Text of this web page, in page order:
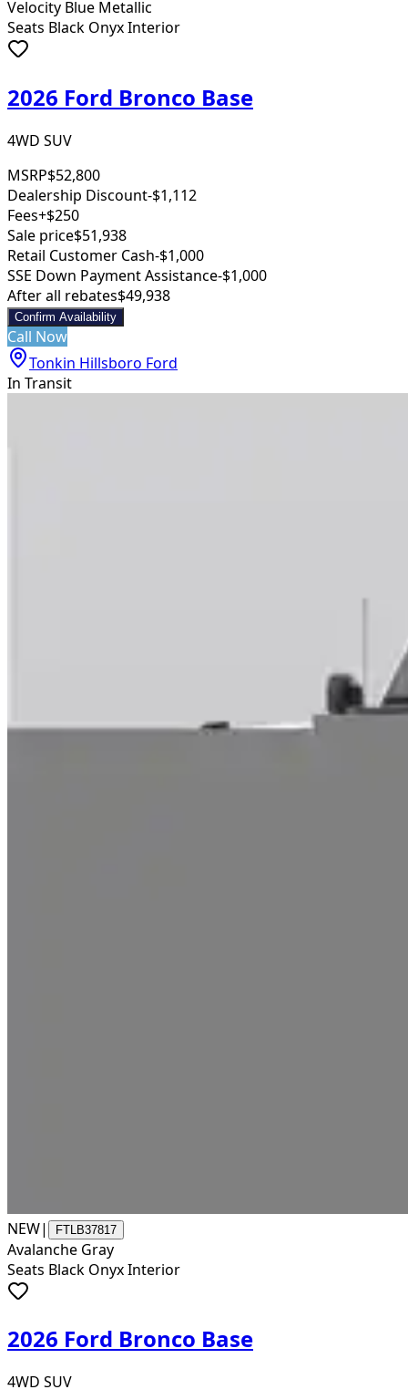
Velocity Blue Metallic
Seats Black Onyx Interior
2026 Ford Bronco Base
4WD SUV
MSRP$52,800
Dealership Discount-$1,112
Fees+$250
Sale price$51,938
Retail Customer Cash-$1,000
SSE Down Payment Assistance-$1,000
After all rebates$49,938
Confirm Availability
Call Now
Tonkin Hillsboro Ford
In Transit
NEW| FTLB37817
Avalanche Gray
Seats Black Onyx Interior
2026 Ford Bronco Base
4WD SUV